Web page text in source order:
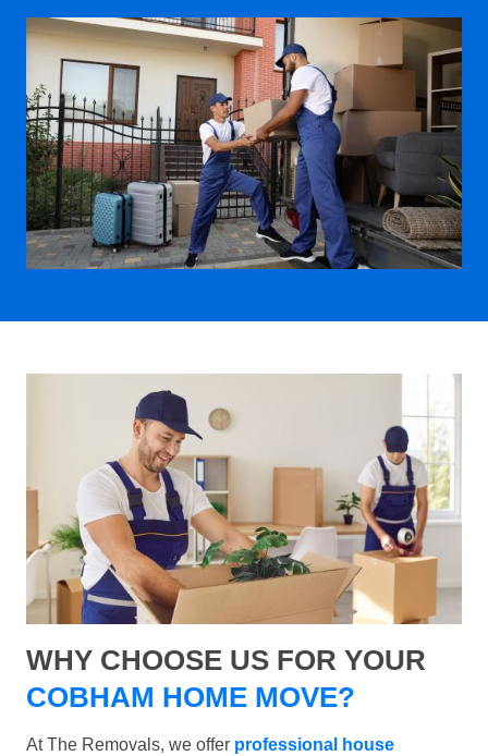
WHY CHOOSE US FOR YOUR
COBHAM HOME MOVE?
At The Removals, we offer professional house